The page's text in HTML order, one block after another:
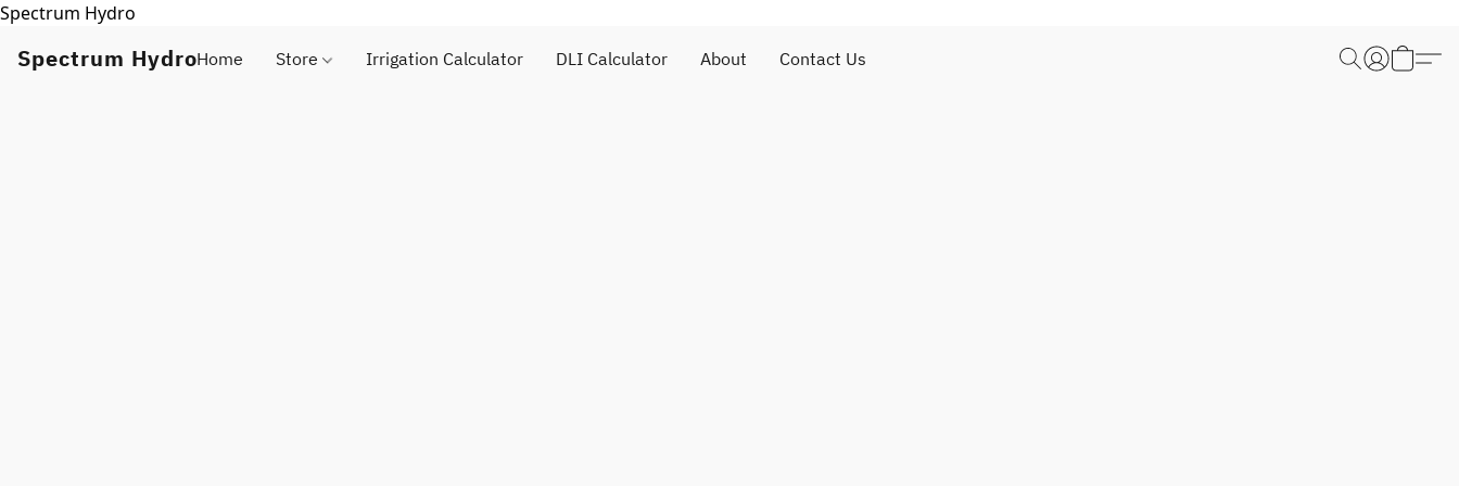
Spectrum Hydro
Spectrum HydroHome Store Irrigation Calculator DLI Calculator About Contact Us